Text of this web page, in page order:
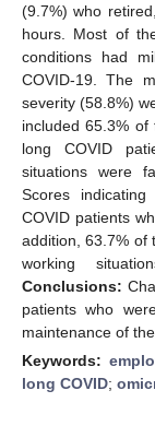
(9.7%) who
hours. Most of
conditions had
COVID-19. The
severity (58.8%)
included 65.3%
long COVID
situations were
Scores
COVID patients
addition, 63.7% of
working
Conclusions:
patients who
maintenance of
Keywords:
long COVID;